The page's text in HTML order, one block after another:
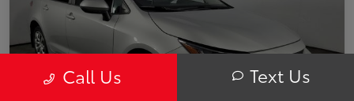
Call Us Text Us